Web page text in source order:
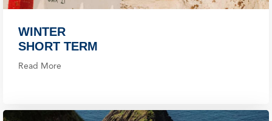
WINTER
SHORT TERM
Read More